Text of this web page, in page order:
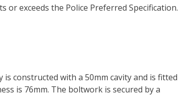
or exceeds the Police Preferred Specification.
constructed with a 50mm cavity and is fitted
is 76mm. The boltwork is secured by a